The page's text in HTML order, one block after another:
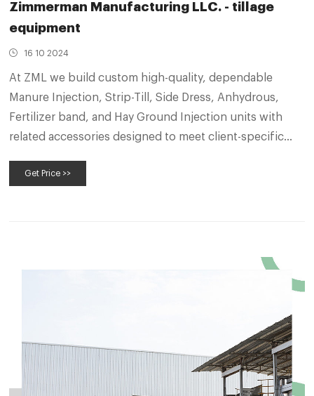
Zimmerman Manufacturing LLC. - tillage
equipment
16 10 2024
At ZML we build custom high-quality, dependable
Manure Injection, Strip-Till, Side Dress, Anhydrous,
Fertilizer band, and Hay Ground Injection units with
related accessories designed to meet client-specific
Get Price >>